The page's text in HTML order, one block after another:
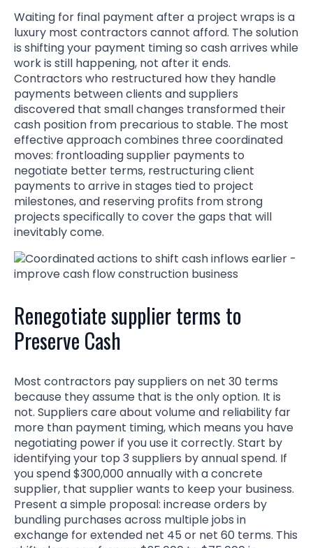
Waiting for final payment after a project wraps is a
luxury most contractors cannot afford. The solution
is shifting your payment timing so cash arrives while
work is still happening, not after it ends.
Contractors who restructured how they handle
payments between clients and suppliers
discovered that small changes transformed their
cash position from precarious to stable. The most
effective approach combines three coordinated
moves: frontloading supplier payments to
negotiate better terms, restructuring client
payments to arrive in stages tied to project
milestones, and reserving profits from strong
projects specifically to cover the gaps that will
inevitably come.
Renegotiate supplier terms to
Preserve Cash
Most contractors pay suppliers on net 30 terms
because they assume that is the only option. It is
not. Suppliers care about volume and reliability far
more than payment timing, which means you have
negotiating power if you use it correctly. Start by
identifying your top 3 suppliers by annual spend. If
you spend $300,000 annually with a concrete
supplier, that supplier wants to keep your business.
Present a simple proposal: increase orders by
bundling purchases across multiple jobs in
exchange for extended net 45 or net 60 terms. This